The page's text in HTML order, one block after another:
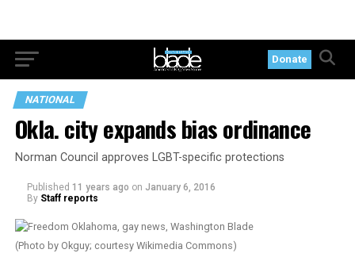
Donate
NATIONAL
Okla. city expands bias ordinance
Norman Council approves LGBT-specific protections
Published 11 years ago on January 6, 2016
By Staff reports
(Photo by Okguy; courtesy Wikimedia Commons)